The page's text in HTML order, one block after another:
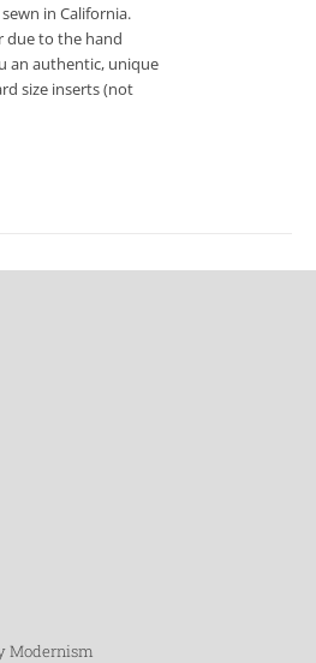
in California.
due to the hand
an authentic, unique
size inserts (not
Modernism